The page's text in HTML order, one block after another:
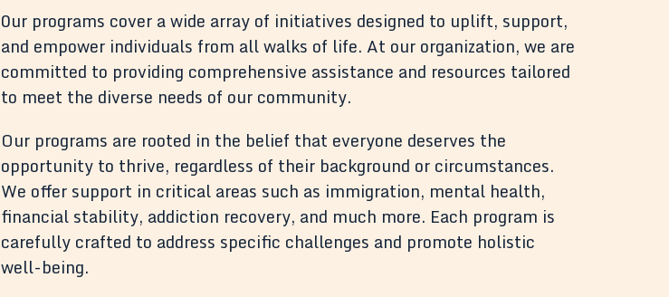
0ur programs cover a wide array of initiatives designed to uplift, support,
and empower individuals from all walks of life. At our organization, we are
committed to providing comprehensive assistance and resources tailored
to meet the diverse needs of our community.
Our programs are rooted in the belief that everyone deserves the
opportunity to thrive, regardless of their background or circumstances.
We offer support in critical areas such as immigration, mental health,
financial stability, addiction recovery, and much more. Each program is
carefully crafted to address specific challenges and promote holistic
well-being.